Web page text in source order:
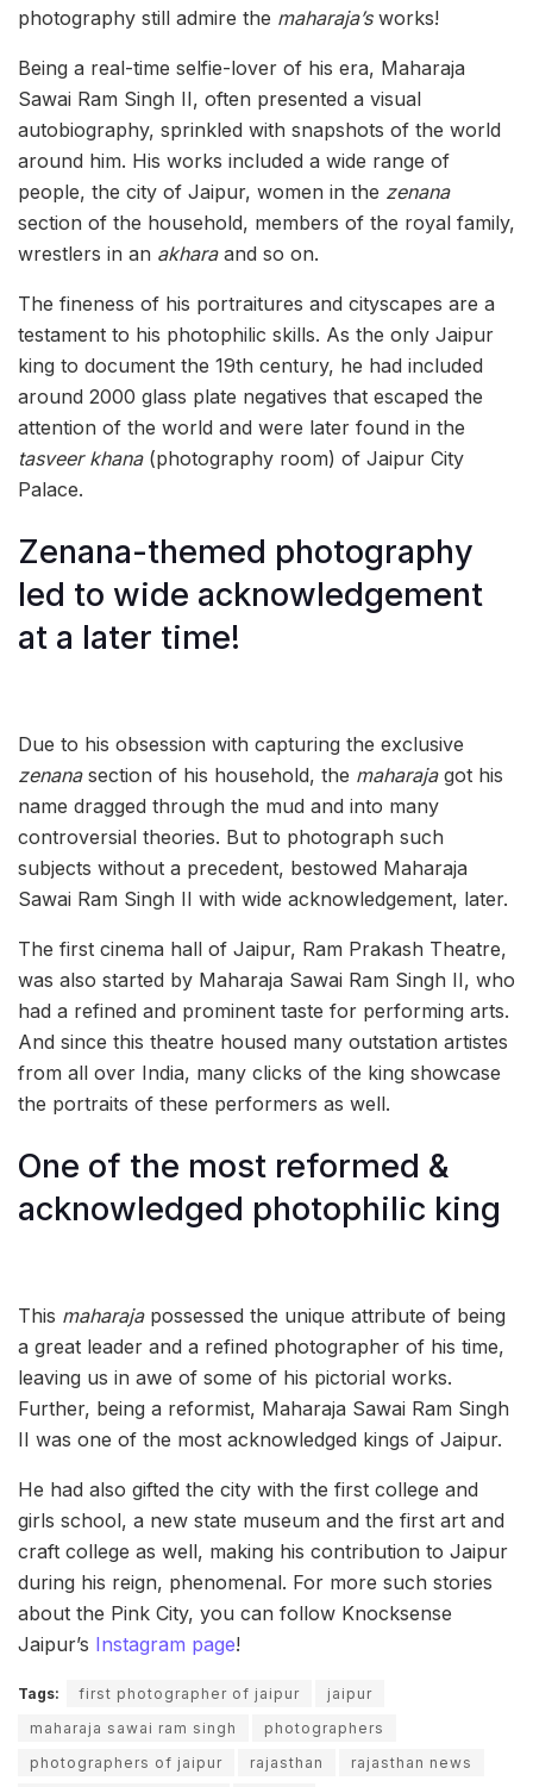
photography still admire the maharaja’sworks!
Being a real-time selfie-lover of his era, Maharaja
Sawai Ram Singh II, often presented a visual
autobiography, sprinkled with snapshots of the world
around him. His works included a wide range of
people, the city of Jaipur, women in the zenana
section of the household, members of the royal family,
wrestlers in an akharaand so on.
The fineness of his portraitures and cityscapes are a
testament to his photophilic skills. As the only Jaipur
king to document the 19th century, he had included
around 2000 glass plate negatives that escaped the
attention of the world and were later found in the
tasveer khana (photography room) of Jaipur City
Palace.
Zenana-themed photography
led to wide acknowledgement
at a later time!
Due to his obsession with capturing the exclusive
zenanasection of his household, the maharajagot his
name dragged through the mud and into many
controversial theories. But to photograph such
subjects without a precedent, bestowed Maharaja
Sawai Ram Singh II with wide acknowledgement, later.
The first cinema hall of Jaipur, Ram Prakash Theatre,
was also started by Maharaja Sawai Ram Singh II, who
had a refined and prominent taste for performing arts.
And since this theatre housed many outstation artistes
from all over India, many clicks of the king showcase
the portraits of these performers as well.
One of the most reformed &
acknowledged photophilic king
This maharaja possessed the unique attribute of being
a great leader and a refined photographer of his time,
leaving us in awe of some of his pictorial works.
Further, being a reformist, Maharaja Sawai Ram Singh
II was one of the most acknowledged kings of Jaipur.
He had also gifted the city with the first college and
girls school, a new state museum and the first art and
craft college as well, making his contribution to Jaipur
during his reign, phenomenal. For more such stories
about the Pink City, you can follow Knocksense
Jaipur’s Instagram page!
Tags: first photographer of jaipur
jaipur
maharaja sawai ram singh
photographers
photographers of jaipur
rajasthan rajasthan news